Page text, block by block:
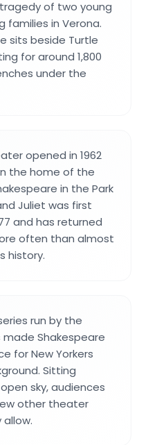
of two young
families in Verona.
sits beside Turtle
for around 1,800
under the
opened in 1962
the home of the
in the Park
Juliet was first
and has returned
often than almost
history.
run by the
Shakespeare
for New Yorkers
Sitting
sky, audiences
other theater